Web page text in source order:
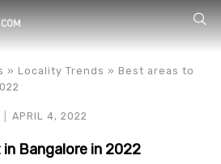
» Locality Trends » Best areas to
APRIL 4, 2022
Bangalore in 2022